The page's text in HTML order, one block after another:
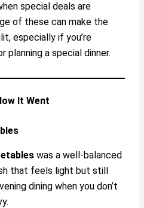
special deals are
of these can make the
especially if you’re
planning a special dinner.
It Went
was a well-balanced
that feels light but still
dining when you don’t